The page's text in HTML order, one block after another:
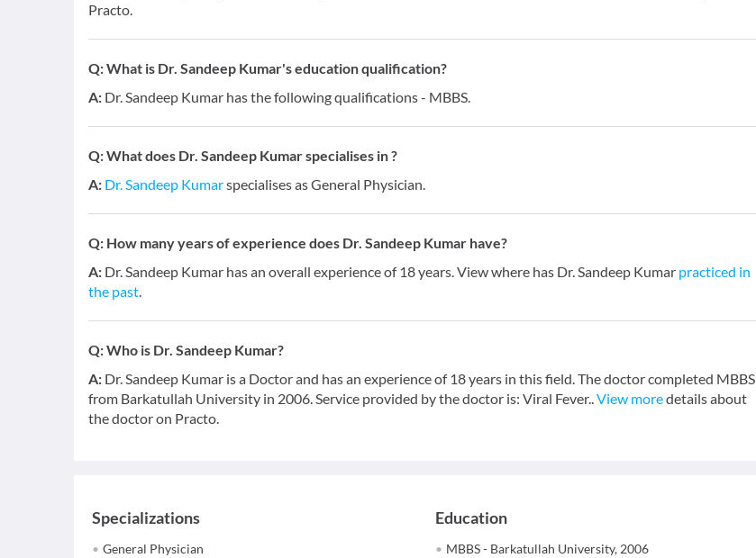
Practo.
Q:What is Dr. Sandeep Kumar's education qualification?
A: Dr. Sandeep Kumar has the following qualifications - MBBS.
Q:What does Dr. Sandeep Kumar specialises in ?
A: Dr. Sandeep Kumarspecialises as General Physician.
Q: How many years of experience does Dr. Sandeep Kumar have?
A: Dr. Sandeep Kumar has an overall experience of 18 years. View where has Dr. Sandeep Kumar practiced in
the past.
Q:Who is Dr. Sandeep Kumar?
A: Dr. Sandeep Kumar is a Doctor and has an experience of 18 years in this field. The doctor completed MBBS
from Barkatullah University in 2006. Service provided by the doctor is: Viral Fever..View moredetails about
the doctor on Practo.
Specializations
General Physician
Education
MBBS - Barkatullah University, 2006